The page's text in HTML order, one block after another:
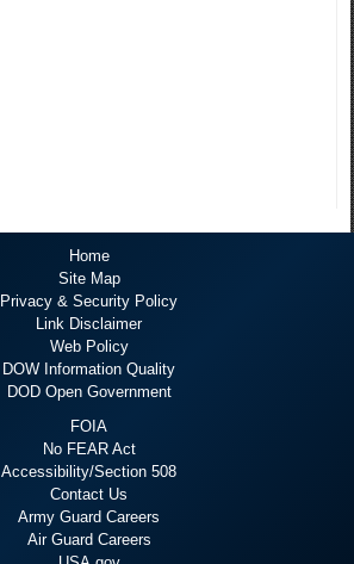
Home
Site Map
Privacy & Security Policy
Link Disclaimer
Web Policy
DOW Information Quality
DOD Open Government
FOIA
No FEAR Act
Accessibility/Section 508
Contact Us
Army Guard Careers
Air Guard Careers